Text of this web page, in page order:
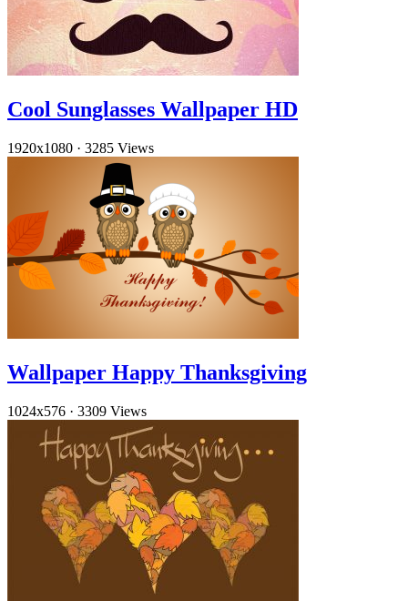
Cool Sunglasses Wallpaper HD
1920x1080 · 3285 Views
Wallpaper Happy Thanksgiving
1024x576 · 3309 Views